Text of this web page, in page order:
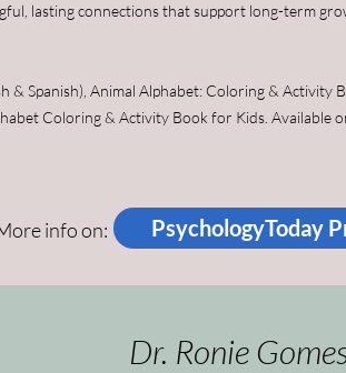
lasting connections that support long-term
Spanish), Animal Alphabet: Coloring & Activity
Coloring & Activity Book for Kids. Available
info on: PsychologyToday
Dr. Ronie